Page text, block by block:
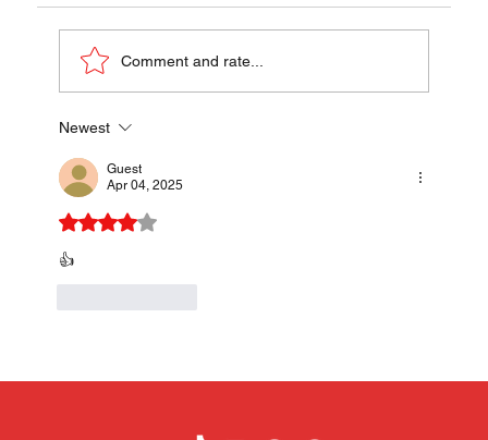
Papaya Pok Pok
Comment and rate...
Newest
Guest
Apr 04, 2025
Rated 4 out of 5 stars.
👍